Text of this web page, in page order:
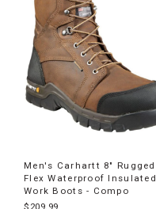
Men's Carhartt 8" Rugged
Flex Waterproof Insulated
Work Boots - Compo
$209.99